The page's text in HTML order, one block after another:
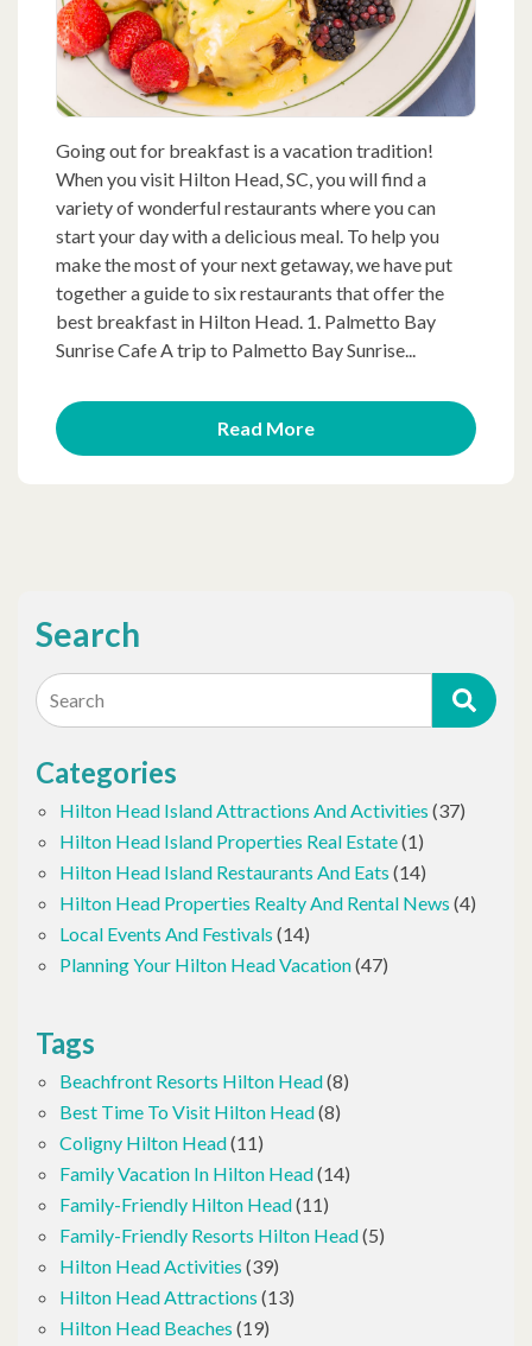
Going out for breakfast is a vacation tradition!
When you visit Hilton Head, SC, you will find a
variety of wonderful restaurants where you can
start your day with a delicious meal. To help you
make the most of your next getaway, we have put
together a guide to six restaurants that offer the
best breakfast in Hilton Head. 1. Palmetto Bay
Sunrise Cafe A trip to Palmetto Bay Sunrise...
Read More
Search
Search
Categories
Hilton Head Island Attractions And Activities (37)
Hilton Head Island Properties Real Estate(1)
Hilton Head Island Restaurants And Eats (14)
Hilton Head Properties Realty And Rental News (4)
Local Events And Festivals (14)
Planning Your Hilton Head Vacation(47)
Tags
Beachfront Resorts Hilton Head(8)
Best Time To Visit Hilton Head(8)
Coligny Hilton Head(11)
Family Vacation In Hilton Head(14)
Family-Friendly Hilton Head(11)
Family-Friendly Resorts Hilton Head(5)
Hilton Head Activities (39)
Hilton Head Attractions (13)
Hilton Head Beaches (19)